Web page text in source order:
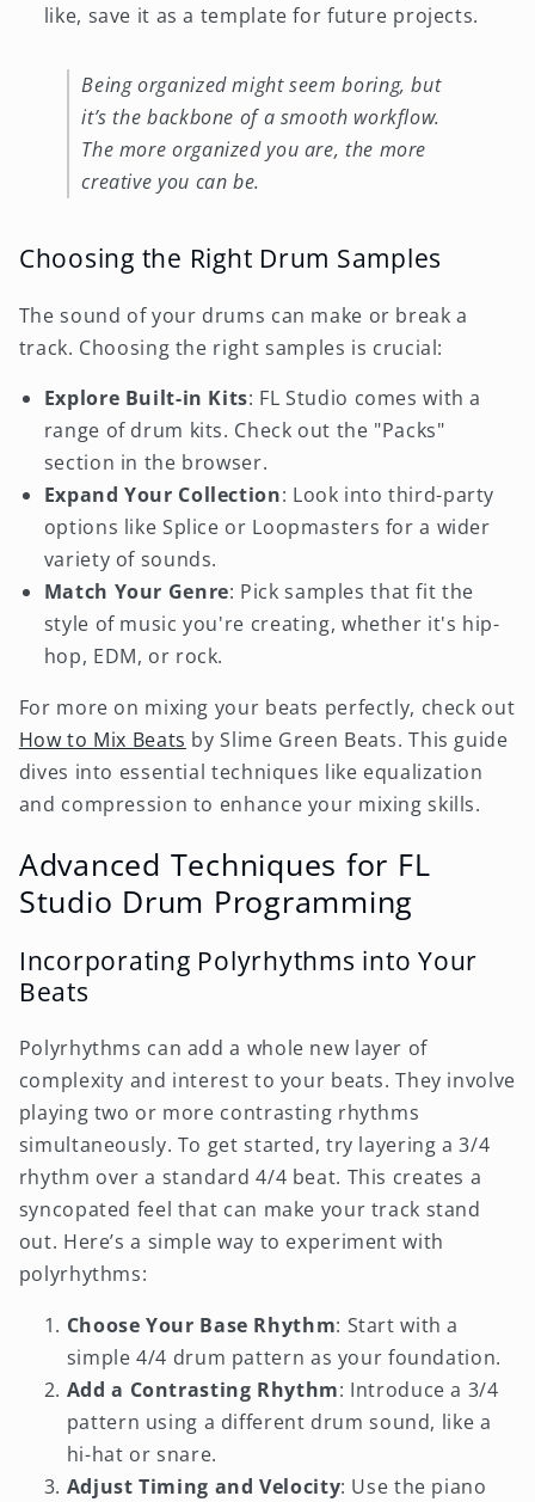
like, save it as a template for future projects.
Being organized might seem boring, but
it’s the backbone of a smooth workflow.
The more organized you are, the more
creative you can be.
Choosing the Right Drum Samples
The sound of your drums can make or break a
track. Choosing the right samples is crucial:
Explore Built-in Kits: FL Studio comes with a
range of drum kits. Check out the "Packs"
section in the browser.
Expand Your Collection: Look into third-party
options like Splice or Loopmasters for a wider
variety of sounds.
Match Your Genre: Pick samples that fit the
style of music you're creating, whether it's hip-
hop, EDM, or rock.
For more on mixing your beats perfectly, check out
How to Mix Beats by Slime Green Beats. This guide
dives into essential techniques like equalization
and compression to enhance your mixing skills.
Advanced Techniques for FL
Studio Drum Programming
Incorporating Polyrhythms into Your
Beats
Polyrhythms can add a whole new layer of
complexity and interest to your beats. They involve
playing two or more contrasting rhythms
simultaneously. To get started, try layering a 3/4
rhythm over a standard 4/4 beat. This creates a
syncopated feel that can make your track stand
out. Here’s a simple way to experiment with
polyrhythms:
Choose Your Base Rhythm: Start with a
simple 4/4 drum pattern as your foundation.
Add a Contrasting Rhythm: Introduce a 3/4
pattern using a different drum sound, like a
hi-hat or snare.
Adjust Timing and Velocity: Use the piano